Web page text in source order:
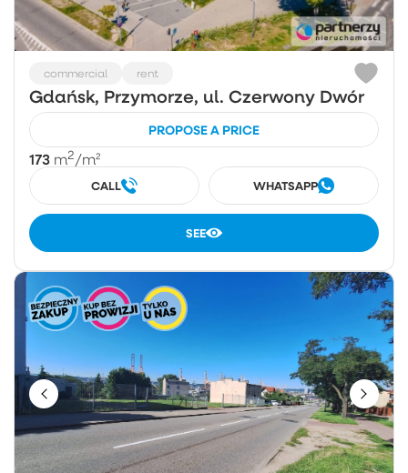
commercial rent
Gdańsk, Przymorze, ul. Czerwony Dwór
PROPOSE A PRICE
173 m2/m²
CALL WHATSAPP
SEE